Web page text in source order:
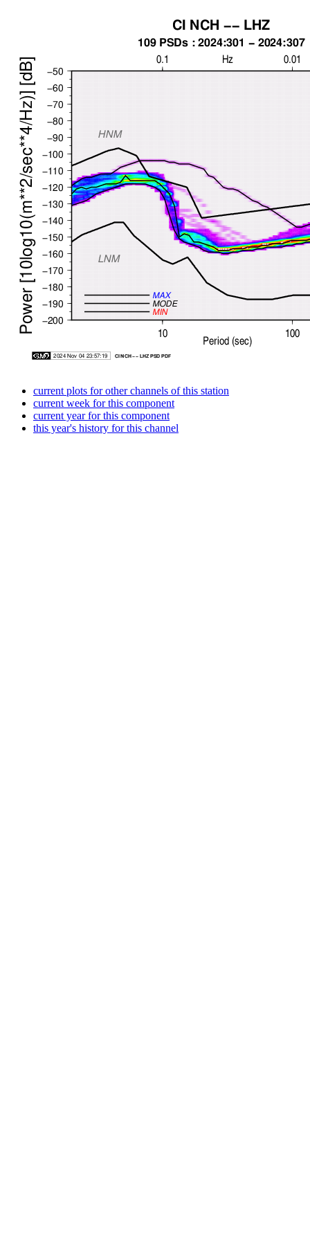
current plots for other channels of this station
current week for this component
current year for this component
this year's history for this channel